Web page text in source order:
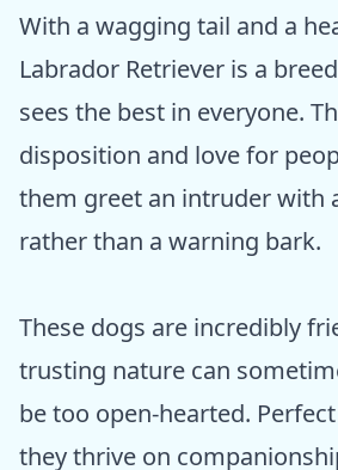
With a wagging tail and a
Labrador Retriever is a
sees the best in everyone.
disposition and love for
them greet an intruder with
rather than a warning bark.
These dogs are incredibly
trusting nature can
be too open-hearted.
they thrive on